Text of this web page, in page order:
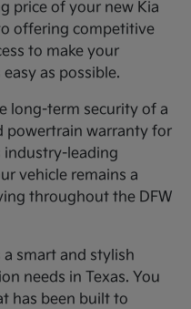
price of your new Kia
offering competitive
to make your
as possible.
long-term security of a
powertrain warranty for
industry-leading
vehicle remains a
throughout the DFW
smart and stylish
needs in Texas. You
has been built to